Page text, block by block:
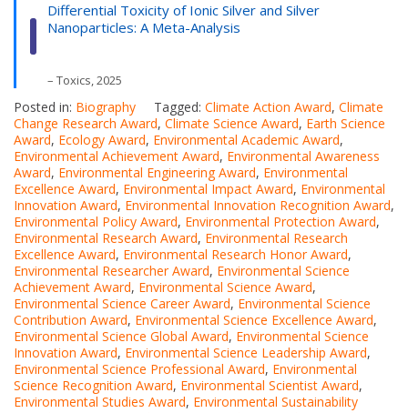
Differential Toxicity of Ionic Silver and Silver
Nanoparticles: A Meta-Analysis
– Toxics, 2025
Posted in: Biography Tagged: Climate Action Award, Climate
Change Research Award, Climate Science Award, Earth Science
Award, Ecology Award, Environmental Academic Award,
Environmental Achievement Award, Environmental Awareness
Award, Environmental Engineering Award, Environmental
Excellence Award, Environmental Impact Award, Environmental
Innovation Award, Environmental Innovation Recognition Award,
Environmental Policy Award, Environmental Protection Award,
Environmental Research Award, Environmental Research
Excellence Award, Environmental Research Honor Award,
Environmental Researcher Award, Environmental Science
Achievement Award, Environmental Science Award,
Environmental Science Career Award, Environmental Science
Contribution Award, Environmental Science Excellence Award,
Environmental Science Global Award, Environmental Science
Innovation Award, Environmental Science Leadership Award,
Environmental Science Professional Award, Environmental
Science Recognition Award, Environmental Scientist Award,
Environmental Studies Award, Environmental Sustainability